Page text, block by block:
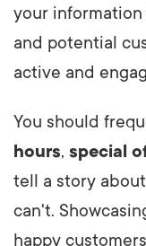
your
and potential
active and
You should
hours, special
tell a story
can't.
happy